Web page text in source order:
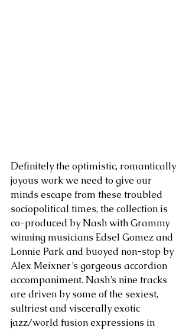
Definitely the optimistic, romantically
joyous work we need to give our
minds escape from these troubled
sociopolitical times, the collection is
co-produced by Nash with Grammy
winning musicians Edsel Gomez and
Lonnie Park and buoyed non-stop by
Alex Meixner’s gorgeous accordion
accompaniment. Nash’s nine tracks
are driven by some of the sexiest,
sultriest and viscerally exotic
jazz/world fusion expressions in